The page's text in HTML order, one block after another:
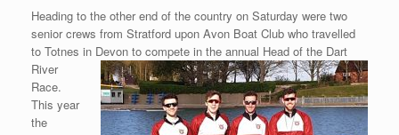
Heading to the other end of the country on Saturday were two
senior crews from Stratford upon Avon Boat Club who travelled
to Totnes in Devon to compete in the annual Head of the Dart
River
Race.
This year
the